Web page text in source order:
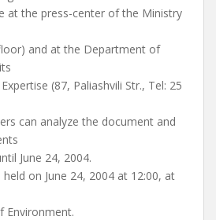
at the press-center of the Ministry
and at the Department of
(87, Paliashvili Str., Tel: 25
can analyze the document and
June 24, 2004.
on June 24, 2004 at 12:00, at
Environment.